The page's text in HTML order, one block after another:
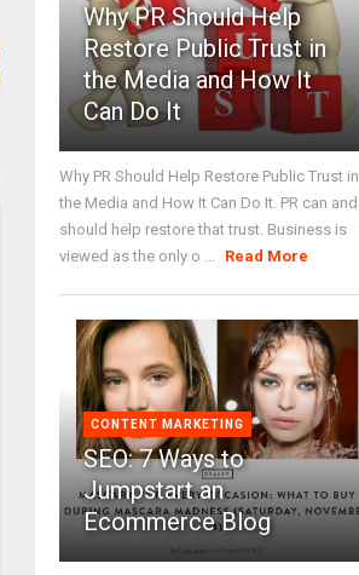
Why PR Should Help
Restore Public Trust in
the Media and How It
Can Do It
Why PR Should Help Restore Public Trust in
the Media and How It Can Do It. PR can and
should help restore that trust. Business is
viewed as the only o ...
Read More
CONTENT MARKETING
SEO: 7 Ways to
Jumpstart an
Ecommerce Blog